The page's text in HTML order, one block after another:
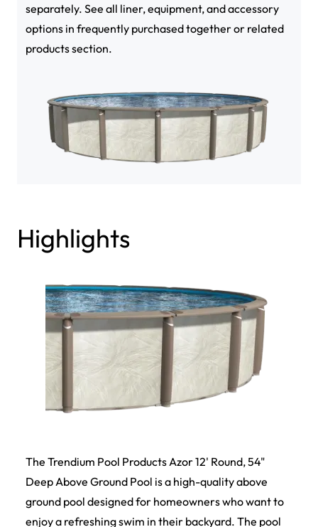
separately. See all liner, equipment, and accessory
options in frequently purchased together or related
products section.
Highlights
The Trendium Pool Products Azor 12' Round, 54"
Deep Above Ground Pool is a high-quality above
ground pool designed for homeowners who want to
enjoy a refreshing swim in their backyard. The pool